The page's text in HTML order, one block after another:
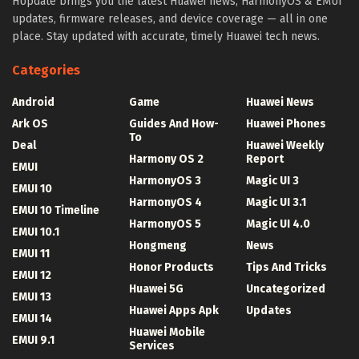
updates, firmware releases, and device coverage — all in one
place. Stay updated with accurate, timely Huawei tech news.
Categories
Android
Ark OS
Deal
EMUI
EMUI 10
EMUI 10 Timeline
EMUI 10.1
EMUI 11
EMUI 12
EMUI 13
EMUI 14
EMUI 9.1
Game
Guides And How-
To
Harmony OS 2
HarmonyOS 3
HarmonyOS 4
HarmonyOS 5
Hongmeng
Honor Products
Huawei 5G
Huawei Apps Apk
Huawei Mobile
Services
Huawei News
Huawei Phones
Huawei Weekly
Report
Magic UI 3
Magic UI 3.1
Magic UI 4.0
News
Tips And Tricks
Uncategorized
Updates